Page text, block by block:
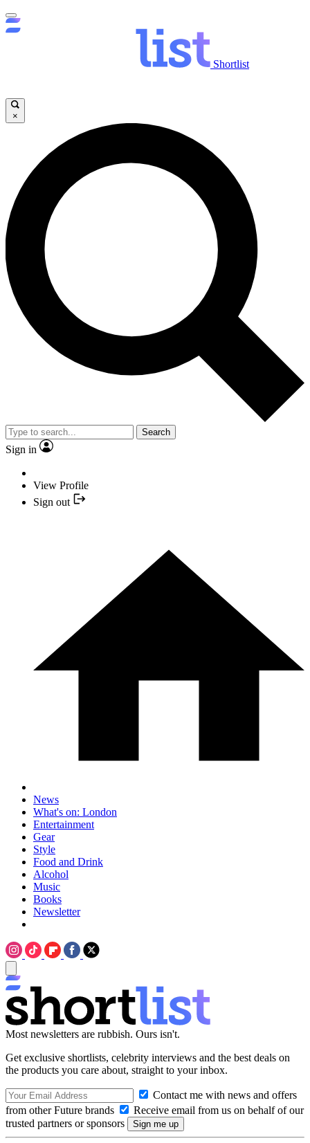
Shortlist
×
Search
Sign in
View Profile
Sign out
News
What's on: London
Entertainment
Gear
Style
Food and Drink
Alcohol
Music
Books
Newsletter
Most newsletters are rubbish. Ours isn't.
Get exclusive shortlists, celebrity interviews and the best deals on
the products you care about, straight to your inbox.
Contact me with news and offers
from other Future brands
Receive email from us on behalf of our
trusted partners or sponsors